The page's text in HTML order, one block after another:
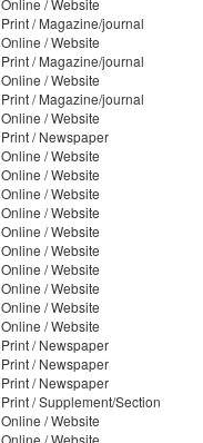
Online / Website
Print / Magazine/journal
Online / Website
Print / Magazine/journal
Online / Website
Print / Magazine/journal
Online / Website
Print / Newspaper
Online / Website
Online / Website
Online / Website
Online / Website
Online / Website
Online / Website
Online / Website
Online / Website
Online / Website
Online / Website
Print / Newspaper
Print / Newspaper
Print / Newspaper
Print / Supplement/Section
Online / Website